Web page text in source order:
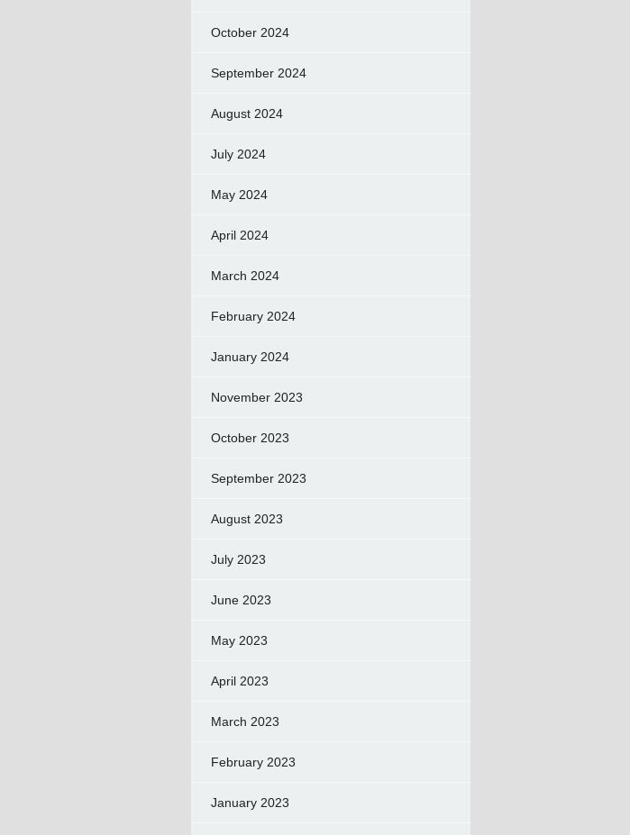
October 2024
September 2024
August 2024
July 2024
May 2024
April 2024
March 2024
February 2024
January 2024
November 2023
October 2023
September 2023
August 2023
July 2023
June 2023
May 2023
April 2023
March 2023
February 2023
January 2023